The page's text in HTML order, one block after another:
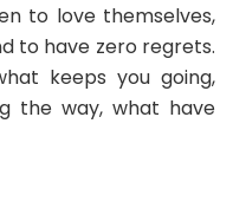
to love themselves,
to have zero regrets.
keeps you going,
the way, what have